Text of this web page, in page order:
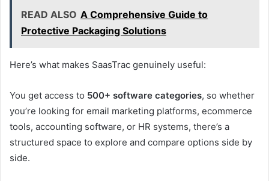
READ ALSO A Comprehensive Guide to
Protective Packaging Solutions
Here’s what makes SaasTrac genuinely useful:
You get access to 500+ software categories, so whether
you’re looking for email marketing platforms, ecommerce
tools, accounting software, or HR systems, there’s a
structured space to explore and compare options side by
side.